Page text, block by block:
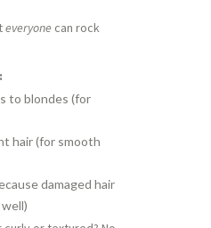
everyone can rock
to blondes (for
hair (for smooth
damaged hair